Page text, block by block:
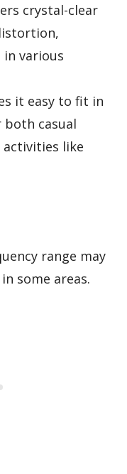
crystal-clear
in various
it easy to fit in
casual
activities like
range may
some areas.